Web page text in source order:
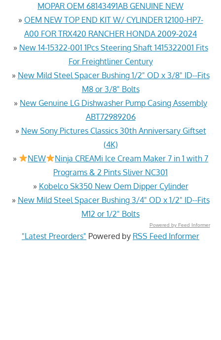
MOPAR OEM 68143491AB GENUINE NEW
» OEM NEW TOP END KIT W/ CYLINDER 12100-HP7-
A00 FOR TRX420 RANCHER HONDA 2009-2024
» New 14-15322-001 1Pcs Steering Shaft 1415322001 Fits
For Freightliner Century
» New Mild Steel Spacer Bushing 1/2" OD x 3/8" ID--Fits
M8 or 3/8" Bolts
» New Genuine LG Dishwasher Pump Casing Assembly
ABT72989206
» New Sony Pictures Classics 30th Anniversary Giftset
(4K)
»
NEW
Ninja CREAMi Ice Cream Maker 7 in 1 with 7
Programs & 2 Pints Sliver NC301
» Kobelco Sk350 New Oem Dipper Cylinder
» New Mild Steel Spacer Bushing 3/4" OD x 1/2" ID--Fits
M12 or 1/2" Bolts
Powered by Feed Informer
"Latest Preorders" Powered by RSS Feed Informer